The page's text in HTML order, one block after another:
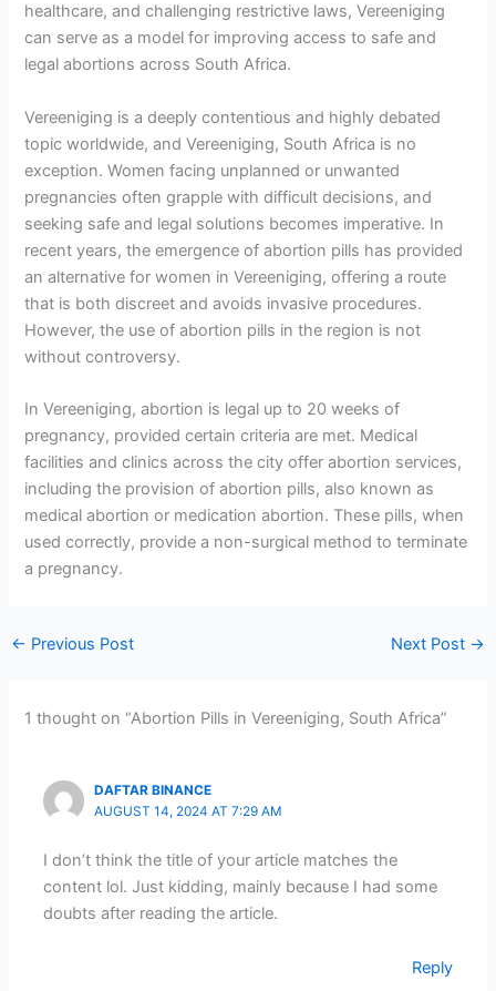
healthcare, and challenging restrictive laws, Vereeniging
can serve as a model for improving access to safe and
legal abortions across South Africa.
Vereeniging is a deeply contentious and highly debated
topic worldwide, and Vereeniging, South Africa is no
exception. Women facing unplanned or unwanted
pregnancies often grapple with difficult decisions, and
seeking safe and legal solutions becomes imperative. In
recent years, the emergence of abortion pills has provided
an alternative for women in Vereeniging, offering a route
that is both discreet and avoids invasive procedures.
However, the use of abortion pills in the region is not
without controversy.
In Vereeniging, abortion is legal up to 20 weeks of
pregnancy, provided certain criteria are met. Medical
facilities and clinics across the city offer abortion services,
including the provision of abortion pills, also known as
medical abortion or medication abortion. These pills, when
used correctly, provide a non-surgical method to terminate
a pregnancy.
← Previous Post Next Post →
1 thought on “Abortion Pills in Vereeniging, South Africa”
DAFTAR BINANCE
AUGUST 14, 2024 AT 7:29 AM
I don’t think the title of your article matches the
content lol. Just kidding, mainly because I had some
doubts after reading the article.
Reply